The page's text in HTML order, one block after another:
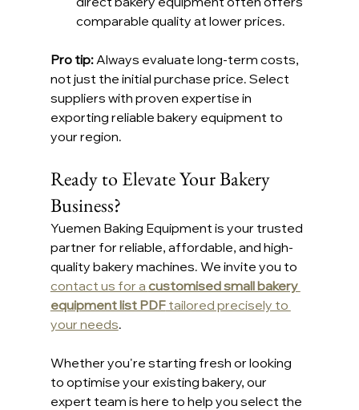
comparable quality at lower prices.
Pro tip: Always evaluate long-term costs,
not just the initial purchase price. Select
suppliers with proven expertise in
exporting reliable bakery equipment to
your region.
Ready to Elevate Your Bakery
Business?
Yuemen Baking Equipment is your trusted
partner for reliable, affordable, and high-
quality bakery machines. We invite you to
contact us for a customised small bakery
equipment list PDF tailored precisely to
your needs.
Whether you're starting fresh or looking
to optimise your existing bakery, our
expert team is here to help you select the